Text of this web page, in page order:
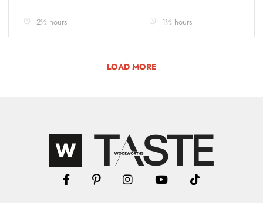
2½ hours 1½ hours
LOAD MORE